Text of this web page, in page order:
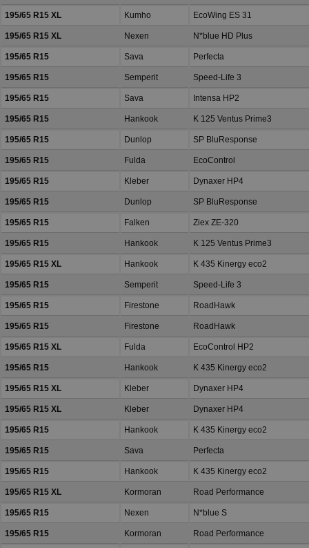
195/65 R15 XL Kumho EcoWing ES 31
195/65 R15 XL Nexen N*blue HD Plus
195/65 R15 Sava Perfecta
195/65 R15 Semperit Speed-Life 3
195/65 R15 Sava Intensa HP2
195/65 R15 Hankook K 125 Ventus Prime3
195/65 R15 Dunlop SP BluResponse
195/65 R15 Fulda EcoControl
195/65 R15 Kleber Dynaxer HP4
195/65 R15 Dunlop SP BluResponse
195/65 R15 Falken Ziex ZE-320
195/65 R15 Hankook K 125 Ventus Prime3
195/65 R15 XL Hankook K 435 Kinergy eco2
195/65 R15 Semperit Speed-Life 3
195/65 R15 Firestone RoadHawk
195/65 R15 Firestone RoadHawk
195/65 R15 XL Fulda EcoControl HP2
195/65 R15 Hankook K 435 Kinergy eco2
195/65 R15 XL Kleber Dynaxer HP4
195/65 R15 XL Kleber Dynaxer HP4
195/65 R15 Hankook K 435 Kinergy eco2
195/65 R15 Sava Perfecta
195/65 R15 Hankook K 435 Kinergy eco2
195/65 R15 XL Kormoran Road Performance
195/65 R15 Nexen N*blue S
195/65 R15 Kormoran Road Performance